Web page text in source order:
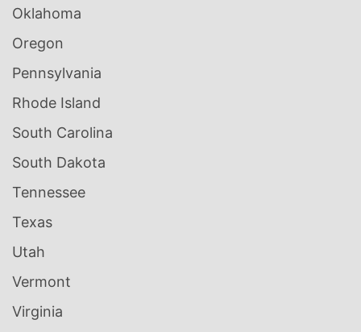
Oklahoma
Oregon
Pennsylvania
Rhode Island
South Carolina
South Dakota
Tennessee
Texas
Utah
Vermont
Virginia